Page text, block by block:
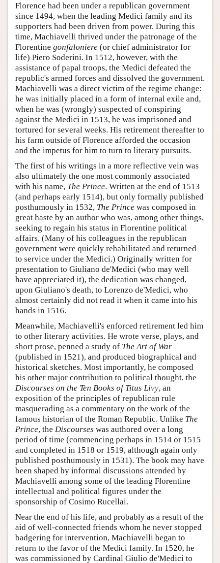
Florence had been under a republican government
since 1494, when the leading Medici family and its
supporters had been driven from power. During this
time, Machiavelli thrived under the patronage of the
Florentine gonfaloniere (or chief administrator for
life) Piero Soderini. In 1512, however, with the
assistance of papal troops, the Medici defeated the
republic's armed forces and dissolved the government.
Machiavelli was a direct victim of the regime change:
he was initially placed in a form of internal exile and,
when he was (wrongly) suspected of conspiring
against the Medici in 1513, he was imprisoned and
tortured for several weeks. His retirement thereafter to
his farm outside of Florence afforded the occasion
and the impetus for him to turn to literary pursuits.
The first of his writings in a more reflective vein was
also ultimately the one most commonly associated
with his name, The Prince. Written at the end of 1513
(and perhaps early 1514), but only formally published
posthumously in 1532, The Prince was composed in
great haste by an author who was, among other things,
seeking to regain his status in Florentine political
affairs. (Many of his colleagues in the republican
government were quickly rehabilitated and returned
to service under the Medici.) Originally written for
presentation to Giuliano de'Medici (who may well
have appreciated it), the dedication was changed,
upon Giuliano's death, to Lorenzo de'Medici, who
almost certainly did not read it when it came into his
hands in 1516.
Meanwhile, Machiavelli's enforced retirement led him
to other literary activities. He wrote verse, plays, and
short prose, penned a study of The Art of War
(published in 1521), and produced biographical and
historical sketches. Most importantly, he composed
his other major contribution to political thought, the
Discourses on the Ten Books of Titus Livy, an
exposition of the principles of republican rule
masquerading as a commentary on the work of the
famous historian of the Roman Republic. Unlike The
Prince, the Discourses was authored over a long
period of time (commencing perhaps in 1514 or 1515
and completed in 1518 or 1519, although again only
published posthumously in 1531). The book may have
been shaped by informal discussions attended by
Machiavelli among some of the leading Florentine
intellectual and political figures under the
sponsorship of Cosimo Rucellai.
Near the end of his life, and probably as a result of the
aid of well-connected friends whom he never stopped
badgering for intervention, Machiavelli began to
return to the favor of the Medici family. In 1520, he
was commissioned by Cardinal Giulio de'Medici to